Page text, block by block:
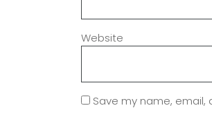
Website
Save my name,